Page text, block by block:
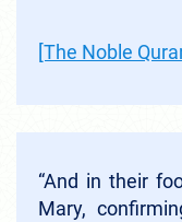
[The Noble
“And in their
Mary,